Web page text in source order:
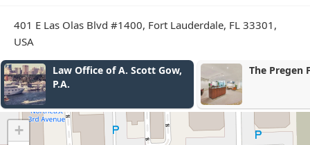
401 E Las Olas Blvd #1400, Fort Lauderdale, FL 33301,
USA
Gow, The Pregen Firm
+